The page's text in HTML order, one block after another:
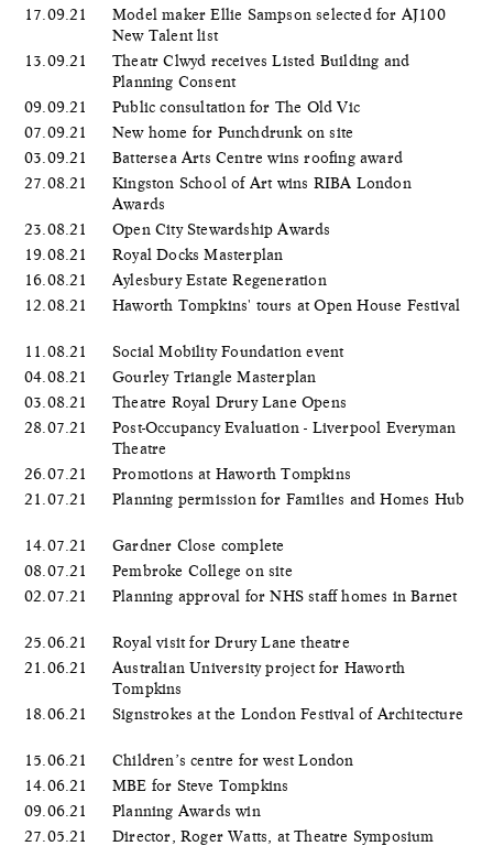
17.09.21
Model maker Ellie Sampson selected for AJ100
New Talent list
13.09.21
Theatr Clwyd receives Listed Building and
Planning Consent
09.09.21
Public consultation for The Old Vic
07.09.21
New home for Punchdrunk on site
03.09.21
Battersea Arts Centre wins roofing award
27.08.21
Kingston School of Art wins RIBA London
Awards
23.08.21
Open City Stewardship Awards
19.08.21
Royal Docks Masterplan
16.08.21
Aylesbury Estate Regeneration
12.08.21
Haworth Tompkins' tours at Open House Festival
11.08.21
Social Mobility Foundation event
04.08.21
Gourley Triangle Masterplan
03.08.21
Theatre Royal Drury Lane Opens
28.07.21
Post-Occupancy Evaluation - Liverpool Everyman
Theatre
26.07.21
Promotions at Haworth Tompkins
21.07.21
Planning permission for Families and Homes Hub
14.07.21
Gardner Close complete
08.07.21
Pembroke College on site
02.07.21
Planning approval for NHS staff homes in Barnet
25.06.21
Royal visit for Drury Lane theatre
21.06.21
Australian University project for Haworth
Tompkins
18.06.21
Signstrokes at the London Festival of Architecture
15.06.21
Children’s centre for west London
14.06.21
MBE for Steve Tompkins
09.06.21
Planning Awards win
27.05.21
Director, Roger Watts, at Theatre Symposium